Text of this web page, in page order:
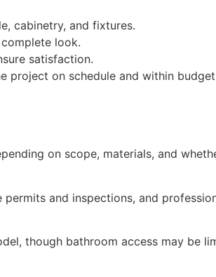
cabinetry, and fixtures.
look.
satisfaction.
project on schedule and within
on scope, materials, and
and inspections, and
though bathroom access may be